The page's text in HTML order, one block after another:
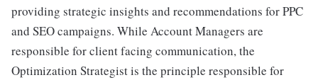
providing strategic insights and recommendations for PPC
and SEO campaigns. While Account Managers are
responsible for client facing communication, the
Optimization Strategist is the principle responsible for